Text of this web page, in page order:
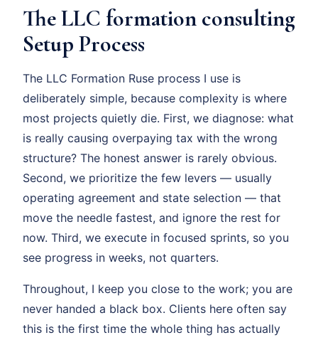
The LLC formation consulting
Setup Process
The LLC Formation Ruse process I use is
deliberately simple, because complexity is where
most projects quietly die. First, we diagnose: what
is really causing overpaying tax with the wrong
structure? The honest answer is rarely obvious.
Second, we prioritize the few levers — usually
operating agreement and state selection — that
move the needle fastest, and ignore the rest for
now. Third, we execute in focused sprints, so you
see progress in weeks, not quarters.
Throughout, I keep you close to the work; you are
never handed a black box. Clients here often say
this is the first time the whole thing has actually